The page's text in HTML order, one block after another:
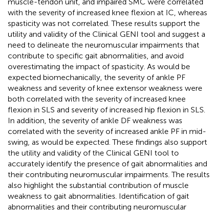
with the severity of increased knee flexion at IC, whereas
spasticity was not correlated. These results support the
utility and validity of the Clinical GENI tool and suggest a
need to delineate the neuromuscular impairments that
contribute to specific gait abnormalities, and avoid
overestimating the impact of spasticity. As would be
expected biomechanically, the severity of ankle PF
weakness and severity of knee extensor weakness were
both correlated with the severity of increased knee
flexion in SLS and severity of increased hip flexion in SLS.
In addition, the severity of ankle DF weakness was
correlated with the severity of increased ankle PF in mid-
swing, as would be expected. These findings also support
the utility and validity of the Clinical GENI tool to
accurately identify the presence of gait abnormalities and
their contributing neuromuscular impairments. The results
also highlight the substantial contribution of muscle
weakness to gait abnormalities. Identification of gait
abnormalities and their contributing neuromuscular